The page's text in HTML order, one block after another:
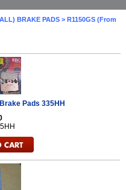
BRAKE PADS > R1150GS (From
Pads 335HH